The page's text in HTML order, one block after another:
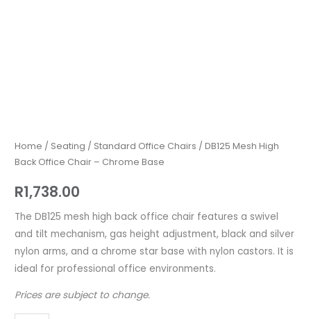
Home / Seating / Standard Office Chairs / DB125 Mesh High
Back Office Chair – Chrome Base
R1,738.00
The DB125 mesh high back office chair features a swivel
and tilt mechanism, gas height adjustment, black and silver
nylon arms, and a chrome star base with nylon castors. It is
ideal for professional office environments.
Prices are subject to change.
Back
Office
–
Chrome
Base
quantity